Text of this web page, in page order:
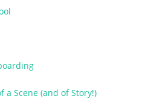
a Scene (and of Story!)